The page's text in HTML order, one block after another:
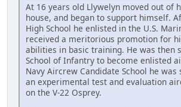
At 16 years old Llywelyn moved out of
house, and began to support himself.
High School he enlisted in the U.S.
received a meritorious promotion for
abilities in basic training. He was then
School of Infantry to become enlisted
Navy Aircrew Candidate School he was
an experimental test and evaluation
on the V-22 Osprey.